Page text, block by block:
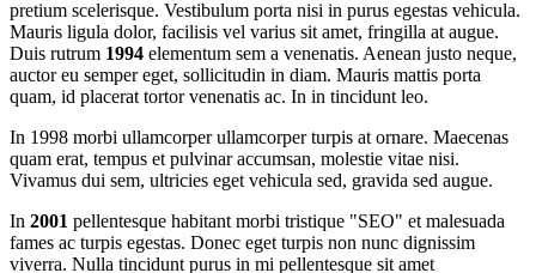
pretium scelerisque. Vestibulum porta nisi in purus egestas vehicula.
Mauris ligula dolor, facilisis vel varius sit amet, fringilla at augue.
Duis rutrum 1994 elementum sem a venenatis. Aenean justo neque,
auctor eu semper eget, sollicitudin in diam. Mauris mattis porta
quam, id placerat tortor venenatis ac. In in tincidunt leo.
In 1998 morbi ullamcorper ullamcorper turpis at ornare. Maecenas
quam erat, tempus et pulvinar accumsan, molestie vitae nisi.
Vivamus dui sem, ultricies eget vehicula sed, gravida sed augue.
In 2001 pellentesque habitant morbi tristique "SEO" et malesuada
fames ac turpis egestas. Donec eget turpis non nunc dignissim
viverra. Nulla tincidunt purus in mi pellentesque sit amet